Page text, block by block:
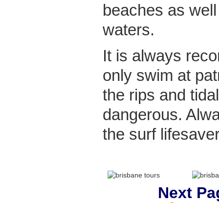
beaches as
waters.
It is always
only swim at
the rips and
dangerous.
the surf
Next